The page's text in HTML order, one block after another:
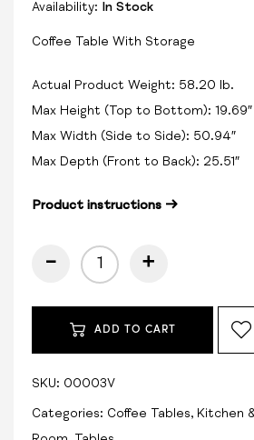
Availability: In Stock
Coffee Table With Storage
Actual Product Weight: 58.20 lb.
Max Height (Top to Bottom): 19.69″
Max Width (Side to Side): 50.94″
Max Depth (Front to Back): 25.51″
Product instructions →
- +
ADD TO CART
SKU: 00003V
Categories: Coffee Tables, Kitchen